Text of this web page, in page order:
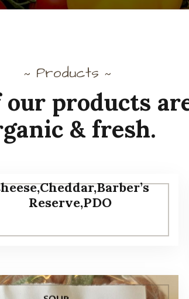
~ Products~
products
& fresh.
Reserve,PDO